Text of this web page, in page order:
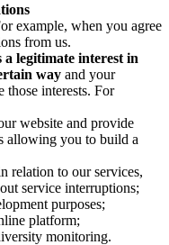
example, when you agree
from us.
a legitimate interest in
way and your
those interests. For
website and provide
allowing you to build a
relation to our services,
service interruptions;
purposes;
platform;
monitoring.